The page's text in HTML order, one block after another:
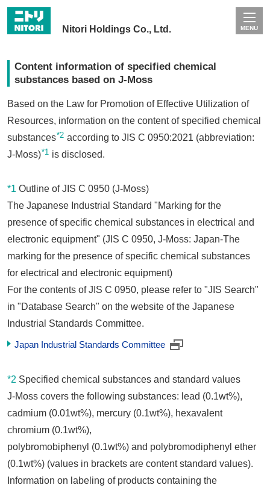
Nitori Holdings Co., Ltd. MENU
Content information of specified chemical
substances based on J-Moss
Based on the Law for Promotion of Effective Utilization of
Resources, information on the content of specified chemical
substances*2 according to JIS C 0950:2021 (abbreviation:
J-Moss)*1 is disclosed.
*1 Outline of JIS C 0950 (J-Moss)
The Japanese Industrial Standard "Marking for the
presence of specific chemical substances in electrical and
electronic equipment" (JIS C 0950, J-Moss: Japan-The
marking for the presence of specific chemical substances
for electrical and electronic equipment)
For the contents of JIS C 0950, please refer to "JIS Search"
in "Database Search" on the website of the Japanese
Industrial Standards Committee.
Japan Industrial Standards Committee
*2 Specified chemical substances and standard values
J-Moss covers the following substances: lead (0.1wt%),
cadmium (0.01wt%), mercury (0.1wt%), hexavalent
chromium (0.1wt%),
polybromobiphenyl (0.1wt%) and polybromodiphenyl ether
(0.1wt%) (values in brackets are content standard values).
Information on labeling of products containing the